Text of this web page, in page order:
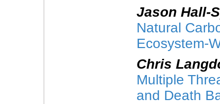
Jason Hall-
Natural
Ecosystem-
Chris
Multiple
and Death